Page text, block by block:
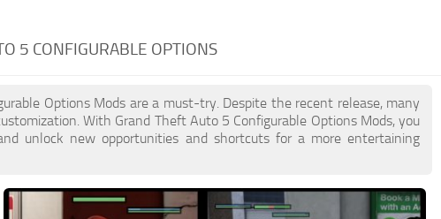
5 CONFIGURABLE OPTIONS
Options Mods are a must-try. Despite the recent release, many
With Grand Theft Auto 5 Configurable Options Mods, you
unlock new opportunities and shortcuts for a more entertaining